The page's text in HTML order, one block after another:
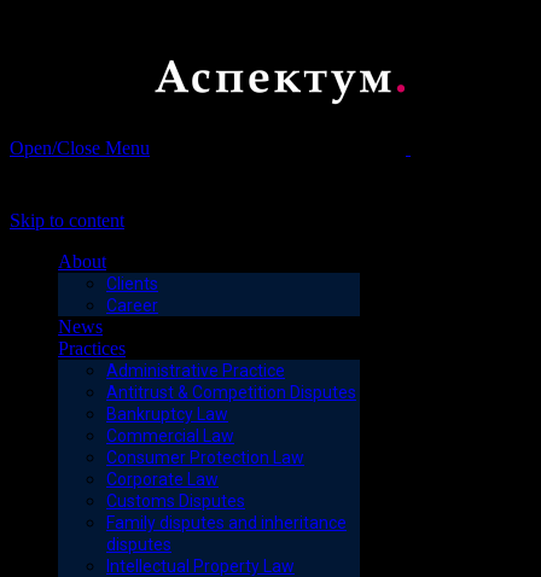
Open/Close Menu
Skip to content
About
Clients
Career
News
Practices
Administrative Practice
Antitrust & Competition Disputes
Bankruptcy Law
Commercial Law
Consumer Protection Law
Corporate Law
Customs Disputes
Family disputes and inheritance
disputes
Intellectual Property Law